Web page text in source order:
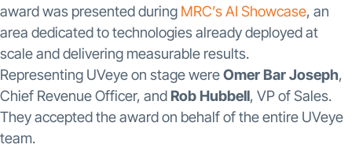
award was presented during MRC’s AI Showcase, an
area dedicated to technologies already deployed at
scale and delivering measurable results.
Representing UVeye on stage wereOmer Bar Joseph,
Chief Revenue Officer, andRob Hubbell, VP of Sales.
They accepted the award on behalf of the entire UVeye
team.